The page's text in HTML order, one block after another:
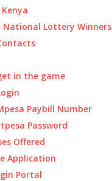
National Lottery Winners
in the game
Paybill Number
Password
Offered
Application
Portal